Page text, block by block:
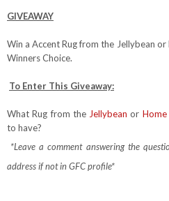
GIVEAWAY
Win a Accent Rug from the Jellybean
Winners Choice.
To Enter This Giveaway:
What Rug from the Jellybean or
to have?
*Leave a comment answering the
address if not in GFC profile*